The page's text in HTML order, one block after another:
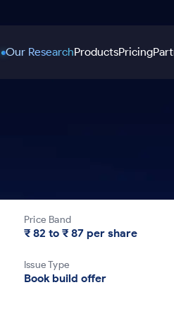
Our ResearchProductsPricing
Index Options to Buy
Trade API
Download & Resources
Price Band
₹ 82 to ₹ 87 per share
Issue Type
Book build offer